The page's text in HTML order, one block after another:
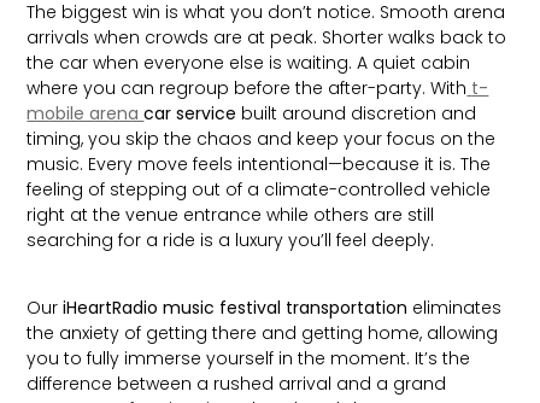
The biggest win is what you don’t notice. Smooth arena
arrivals when crowds are at peak. Shorter walks back to
the car when everyone else is waiting. A quiet cabin
where you can regroup before the after-party. With t-
mobile arenacar service built around discretion and
timing, you skip the chaos and keep your focus on the
music. Every move feels intentional—because it is. The
feeling of stepping out of a climate-controlled vehicle
right at the venue entrance while others are still
searching for a ride is a luxury you’ll feel deeply.
OuriHeartRadio music festival transportation eliminates
the anxiety of getting there and getting home, allowing
you to fully immerse yourself in the moment. It’s the
difference between a rushed arrival and a grand